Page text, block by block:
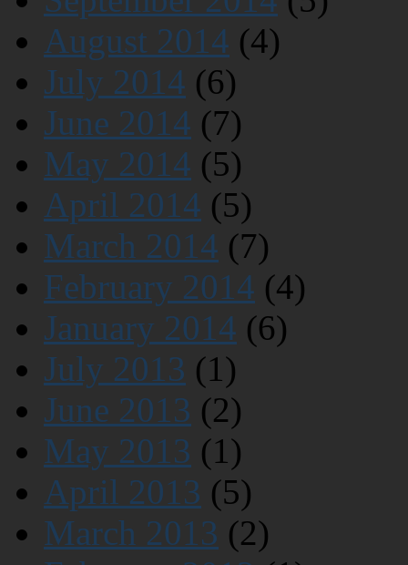
August 2014 (4)
July 2014 (6)
June 2014 (7)
May 2014 (5)
April 2014 (5)
March 2014 (7)
February 2014 (4)
January 2014 (6)
July 2013 (1)
June 2013 (2)
May 2013 (1)
April 2013 (5)
March 2013 (2)